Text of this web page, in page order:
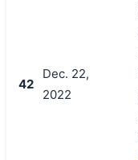
42
Dec. 22,
2022